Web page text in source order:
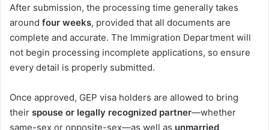
After submission, the processing time generally takes
around four weeks, provided that all documents are
complete and accurate. The Immigration Department will
not begin processing incomplete applications, so ensure
every detail is properly submitted.
Once approved, GEP visa holders are allowed to bring
their spouse or legally recognized partner—whether
same-sex or opposite-sex—as well as unmarried